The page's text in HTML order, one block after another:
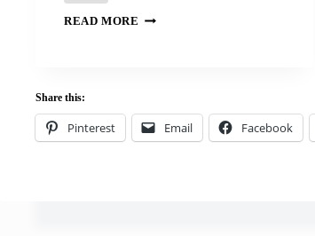
READ MORE DALLOL,
Share this:
Pinterest Email Facebook